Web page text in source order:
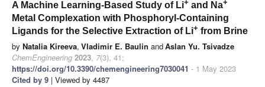
A Machine Learning-Based Study of Li
and Na
Metal Complexation with Phosphoryl-Containing
Ligands for the Selective Extraction of Li+ from Brine
by Natalia Kireeva, Vladimir E. Baulin andAslan Yu. Tsivadze
ChemEngineering 2023, 7(3), 41;
https://doi.org/10.3390/chemengineering7030041 - 1 May 2023
Cited by 9 | Viewed by 4487